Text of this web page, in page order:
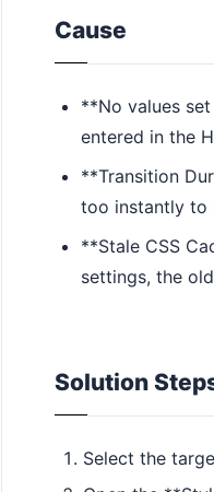
Cause
**No values
entered in the
**Transition
too instantly to
**Stale CSS
settings, the
Solution
Select the